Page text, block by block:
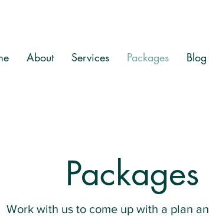
About Services Packages
Packages
Work with us to come up with a plan